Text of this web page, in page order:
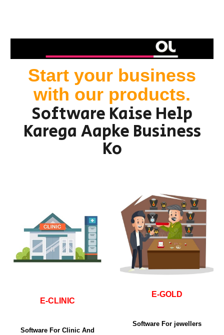
Start your business
with our products.
Software Kaise Help
Karega Aapke Business
Ko
E-CLINIC
Software For Clinic And
E-GOLD
Software For jewellers